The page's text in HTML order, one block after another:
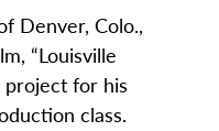
Denver, Colo.,
“Louisville
project for his
class.